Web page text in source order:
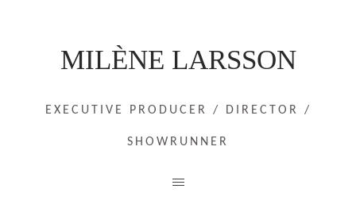
MILÈNE LARSSON
EXECUTIVE PRODUCER / DIRECTOR /
SHOWRUNNER